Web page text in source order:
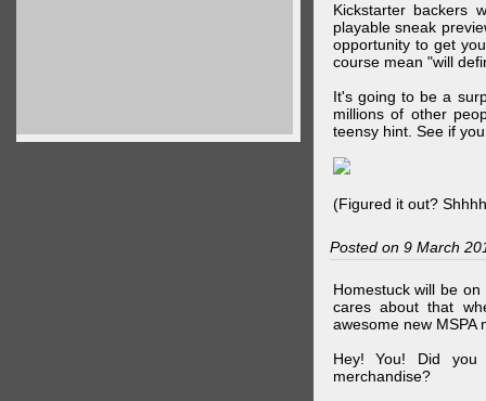
Kickstarter backers
playable sneak
opportunity to get
course mean "will
It's going to be a
millions of other
teensy hint. See if
(Figured it out?
Posted on 9 March
Homestuck will be
cares about that
awesome new MSPA
Hey! You! Did you
merchandise?